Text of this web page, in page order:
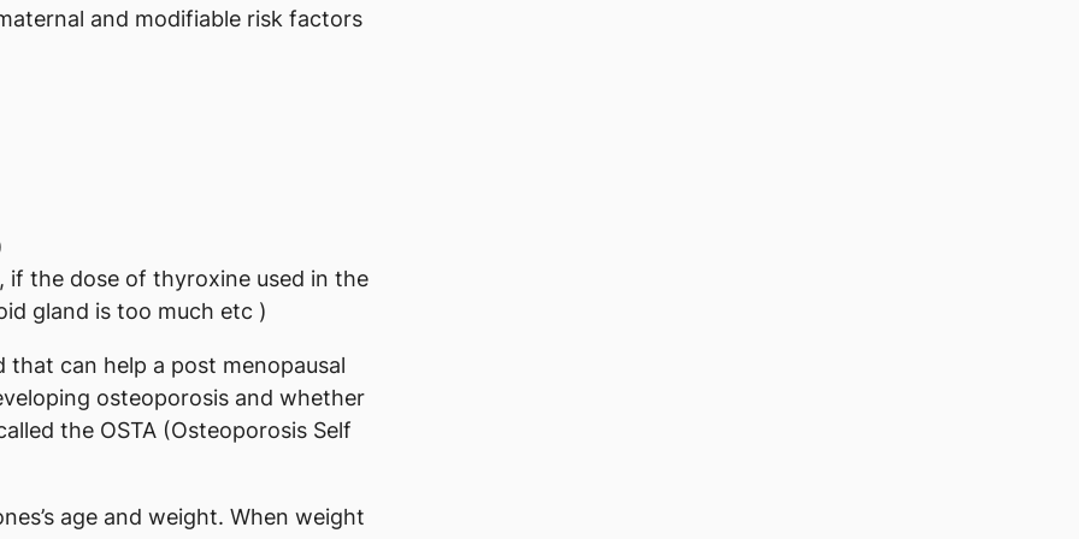
and modifiable risk factors
the dose of thyroxine used in the
gland is too much etc )
can help a post menopausal
osteoporosis and whether
the OSTA (Osteoporosis Self
age and weight. When weight